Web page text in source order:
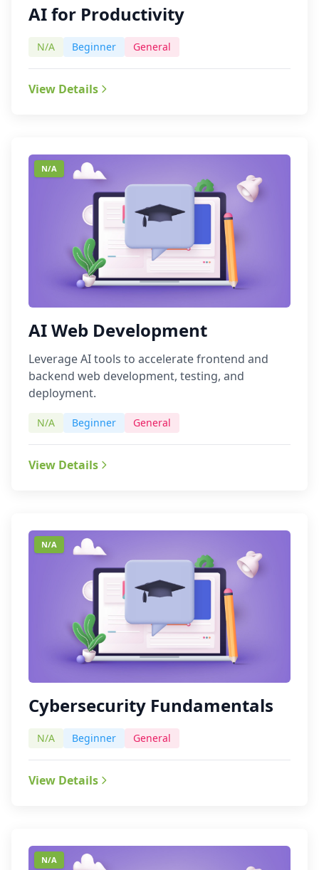
AI for Productivity
N/A Beginner General
View Details
N/A
AI Web Development
Leverage AI tools to accelerate frontend and
backend web development, testing, and
deployment.
N/A Beginner General
View Details
N/A
Cybersecurity Fundamentals
N/A Beginner General
View Details
N/A